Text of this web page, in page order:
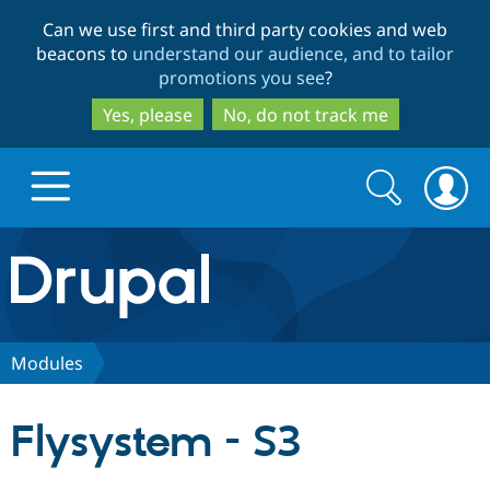
to
main
content
to
search
Can we use first and third party cookies and web
beacons to understand our audience, and to tailor
promotions you see?
Yes, please
No, do not track me
Drupal.org home
Discover Drupal
Search
form
Search
Modules
Flysystem - S3